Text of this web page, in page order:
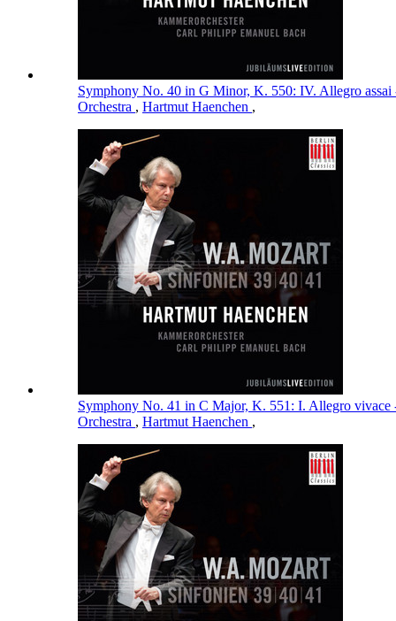
Symphony No. 40 in G Minor, K. 550: IV. Allegro
Orchestra , Hartmut Haenchen ,
Symphony No. 41 in C Major, K. 551: I. Allegro
Orchestra , Hartmut Haenchen ,